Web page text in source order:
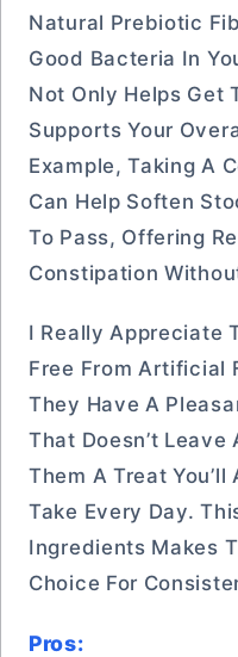
Natural Prebiotic
Good Bacteria In
Not Only Helps Get
Supports Your
Example, Taking A
Can Help Soften
To Pass, Offering
Constipation
I Really Appreciate
Free From Artificial
They Have A
That Doesn’t
Them A Treat
Take Every Day.
Ingredients Makes
Choice For
Pros: